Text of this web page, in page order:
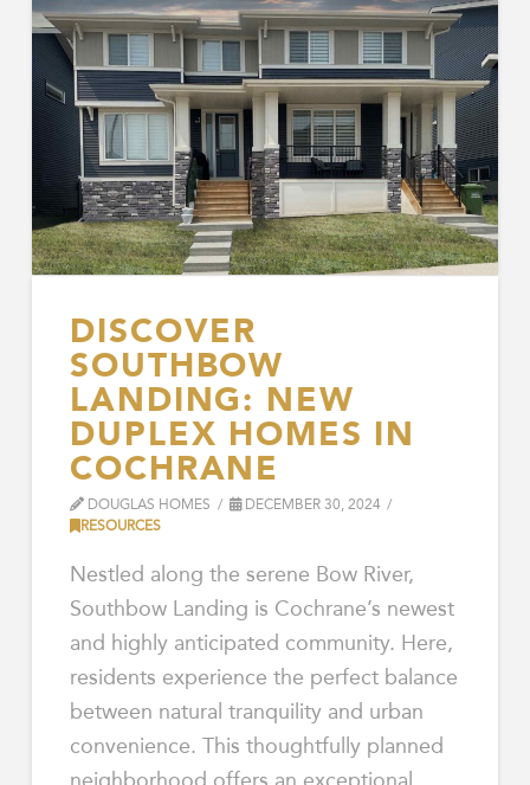
DISCOVER
SOUTHBOW
LANDING: NEW
DUPLEX HOMES IN
COCHRANE
DOUGLAS HOMES
DECEMBER 30, 2024
RESOURCES
Nestled along the serene Bow River,
Southbow Landing is Cochrane’s newest
and highly anticipated community. Here,
residents experience the perfect balance
between natural tranquility and urban
convenience. This thoughtfully planned